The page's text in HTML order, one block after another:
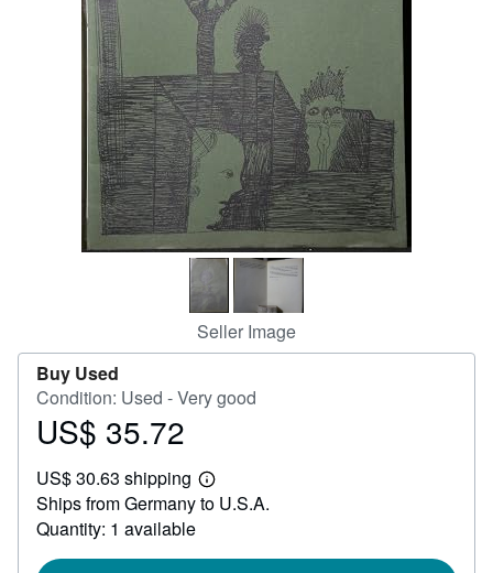
CLOSE
Seller Image
Buy Used
Condition: Used - Very good
Price
35.72
US$ 35.72
US$ 30.63 shipping
Learn
more
Ships from Germany to U.S.A.
Quantity: 1 available